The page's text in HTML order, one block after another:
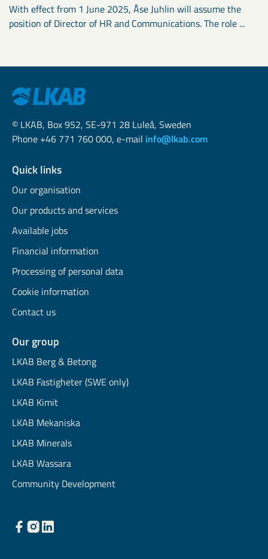
With effect from 1 June 2025, Åse Juhlin will assume the
position of Director of HR and Communications. The role ...
© LKAB, Box 952, SE-971 28 Luleå, Sweden
Phone +46 771 760 000, e-mail info@lkab.com
Quick links
Our organisation
Our products and services
Available jobs
Financial information
Processing of personal data
Cookie information
Contact us
Our group
LKAB Berg & Betong
LKAB Fastigheter (SWE only)
LKAB Kimit
LKAB Mekaniska
LKAB Minerals
LKAB Wassara
Community Development